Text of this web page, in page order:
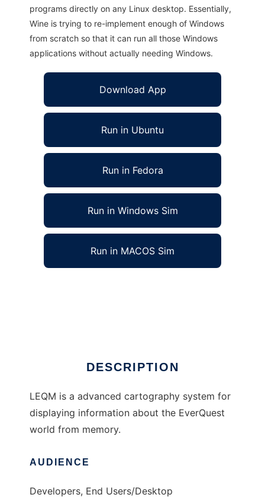
programs directly on any Linux desktop. Essentially,
Wine is trying to re-implement enough of Windows
from scratch so that it can run all those Windows
applications without actually needing Windows.
Download App
Run in Ubuntu
Run in Fedora
Run in Windows Sim
Run in MACOS Sim
DESCRIPTION
LEQM is a advanced cartography system for
displaying information about the EverQuest
world from memory.
AUDIENCE
Developers, End Users/Desktop